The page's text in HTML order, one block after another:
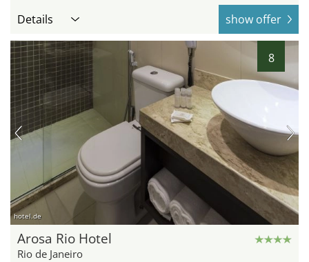
Details show offer
8
hotel.de
Arosa Rio Hotel
Rio de Janeiro